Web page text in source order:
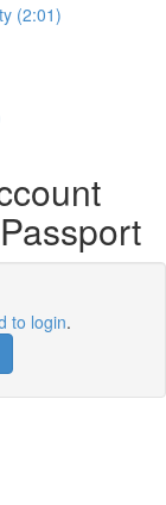
(2:01)
to login.